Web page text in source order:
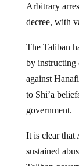
Arbitrary
decree, with
The Taliban
by instructing
against
to Shi’a
government.
It is clear that
sustained